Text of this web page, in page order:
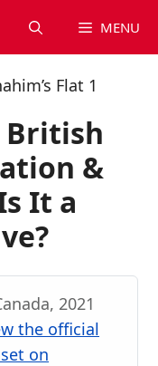
MENU
Flat 1
British
&
It a
2021
the official
on